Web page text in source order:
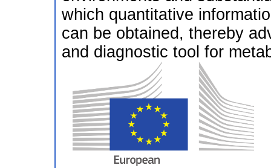
which quantitative
can be obtained, thereby
and diagnostic tool for